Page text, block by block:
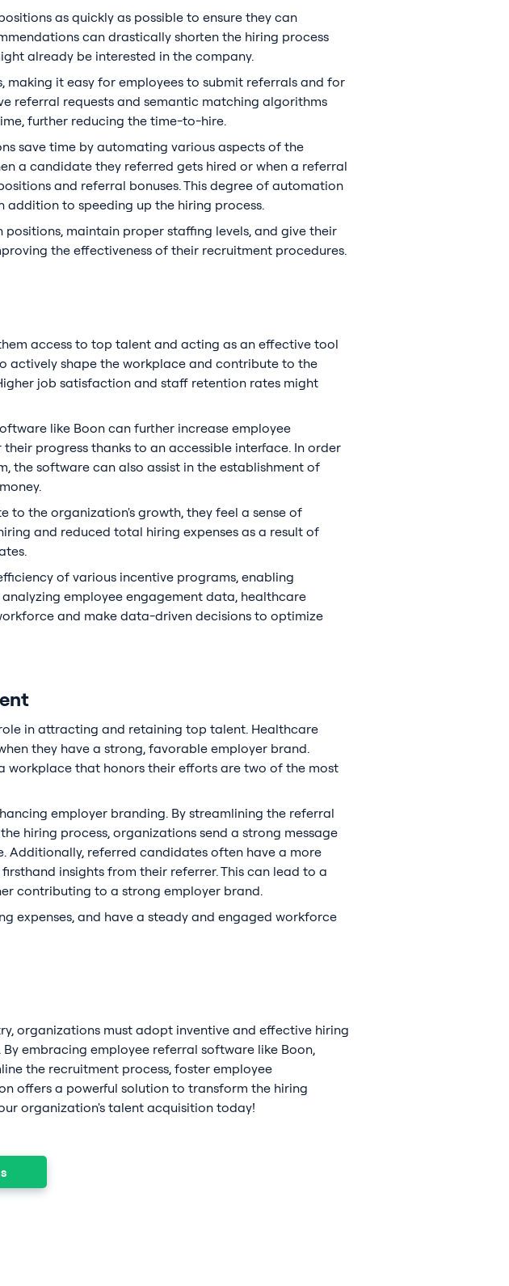
as quickly as possible to ensure they can
can drastically shorten the hiring process
already be interested in the company.
making it easy for employees to submit referrals and for
referral requests and semantic matching algorithms
further reducing the time-to-hire.
save time by automating various aspects of the
a candidate they referred gets hired or when a referral
and referral bonuses. This degree of automation
to speeding up the hiring process.
maintain proper staffing levels, and give their
the effectiveness of their recruitment procedures.
access to top talent and acting as an effective tool
actively shape the workplace and contribute to the
job satisfaction and staff retention rates might
like Boon can further increase employee
progress thanks to an accessible interface. In order
software can also assist in the establishment of
to the organization's growth, they feel a sense of
and reduced total hiring expenses as a result of
of various incentive programs, enabling
employee engagement data, healthcare
and make data-driven decisions to optimize
in attracting and retaining top talent. Healthcare
they have a strong, favorable employer brand.
workplace that honors their efforts are two of the most
employer branding. By streamlining the referral
hiring process, organizations send a strong message
Additionally, referred candidates often have a more
insights from their referrer. This can lead to a
contributing to a strong employer brand.
expenses, and have a steady and engaged workforce
organizations must adopt inventive and effective hiring
embracing employee referral software like Boon,
the recruitment process, foster employee
offers a powerful solution to transform the hiring
organization's talent acquisition today!